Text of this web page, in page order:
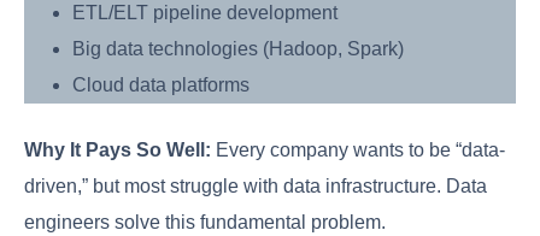
ETL/ELT pipeline development
Big data technologies (Hadoop, Spark)
Cloud data platforms
Why It Pays So Well: Every company wants to be “data-
driven,” but most struggle with data infrastructure. Data
engineers solve this fundamental problem.